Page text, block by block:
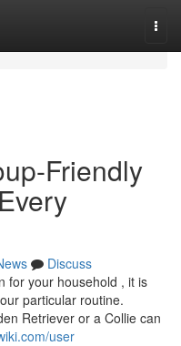
Friendly
Discuss
for your household , it is
particular routine.
Retriever or a Collie can
user